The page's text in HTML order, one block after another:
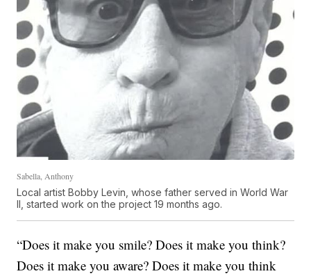
Sabella, Anthony
Local artist Bobby Levin, whose father served in World War
II, started work on the project 19 months ago.
“Does it make you smile? Does it make you think?
Does it make you aware? Does it make you think